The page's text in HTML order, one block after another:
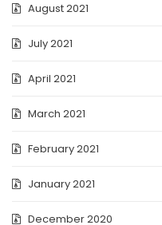
August 2021
July 2021
April 2021
March 2021
February 2021
January 2021
December 2020